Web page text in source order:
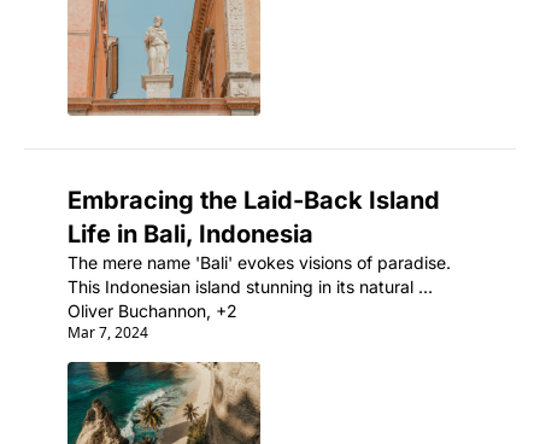
Embracing the Laid-Back Island
Life in Bali, Indonesia
The mere name 'Bali' evokes visions of paradise.
This Indonesian island stunning in its natural
beauty is also an ancient land rich with artistic and
spiritual traditions.
Oliver Buchannon, +2
Mar 7, 2024